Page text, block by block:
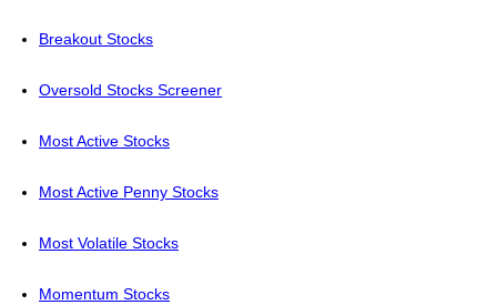
Breakout Stocks
Oversold Stocks Screener
Most Active Stocks
Most Active Penny Stocks
Most Volatile Stocks
Momentum Stocks